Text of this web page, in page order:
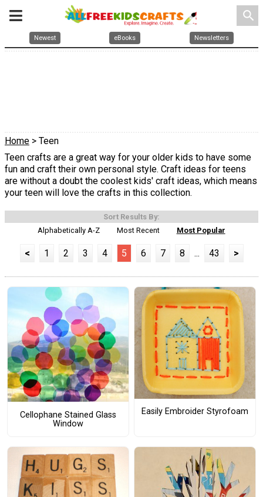
search
Newest eBooks Newsletters
Home > Teen
Teen crafts are a great way for your older kids to have some
fun and craft their own personal style. Craft ideas for teens
are without a doubt the coolest kids' craft ideas, which means
your teen will love the crafts in this collection.
Sort Results By:
Alphabetically A-Z
Most Recent Most Popular
< 1 2 3 4 5 6 7 8 ... 43 >
Cellophane Stained Glass
Window
Easily Embroider Styrofoam